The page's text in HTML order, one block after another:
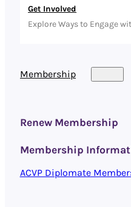
Get Involved
Explore Ways to Engage
Membership
Renew Membership
Membership
ACVP Diplomate